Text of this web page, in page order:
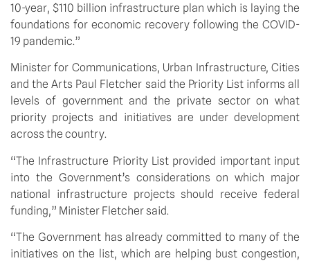
10-year, $110 billion infrastructure plan which is laying the
foundations for economic recovery following the COVID-
19 pandemic.”
Minister for Communications, Urban Infrastructure, Cities
and the Arts Paul Fletcher said the Priority List informs all
levels of government and the private sector on what
priority projects and initiatives are under development
across the country.
“The Infrastructure Priority List provided important input
into the Government’s considerations on which major
national infrastructure projects should receive federal
funding,” Minister Fletcher said.
“The Government has already committed to many of the
initiatives on the list, which are helping bust congestion,